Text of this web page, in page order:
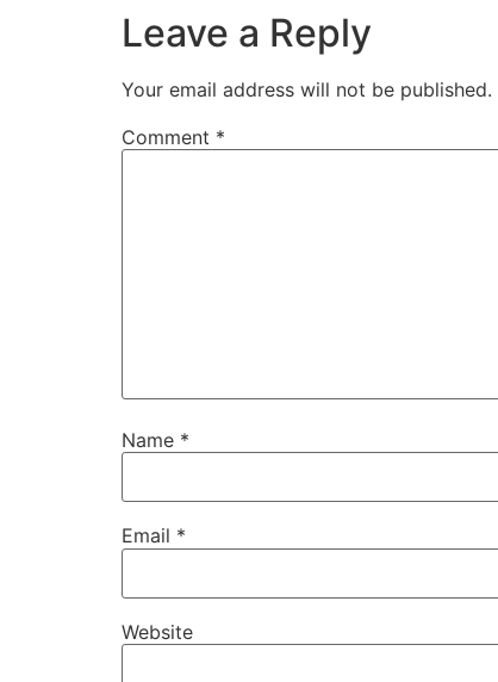
Leave a Reply
Your email address will not be published.
Comment *
Name *
Email *
Website